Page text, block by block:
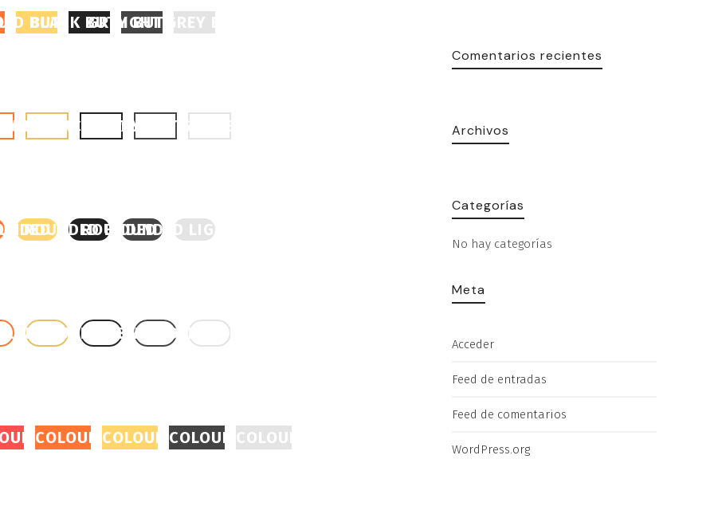
BUTTON
BLACK BUTTON
GREY BUTTON
LIGHT GREY BUTTON
GOLD BUTTONBLACK BUTTONGREY BUTTON
LIGHT GREY BUTTON
GOLD
ROUNDED BLACK
ROUNDED GREY
ROUNDED LIGHT GREY
GOLD
ROUNDED BLACKROUNDED GREY
ROUNDED LIGHT GREY
REVEAL
ICON REVEAL
COLOURED ICON REVEAL
COLOURED ICON REVEAL
COLOURED ICON REVEAL
COLOURED ICON REVEAL
Comentarios recientes
Archivos
Categorías
No hay categorías
Meta
Acceder
Feed de entradas
Feed de comentarios
WordPress.org